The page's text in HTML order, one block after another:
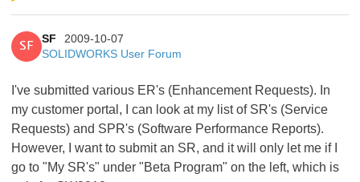
SF
SF
2009-10-07
SOLIDWORKS User Forum
I've submitted various ER's (Enhancement Requests). In
my customer portal, I can look at my list of SR's (Service
Requests) and SPR's (Software Performance Reports).
However, I want to submit an SR, and it will only let me if I
go to "My SR's" under "Beta Program" on the left, which is